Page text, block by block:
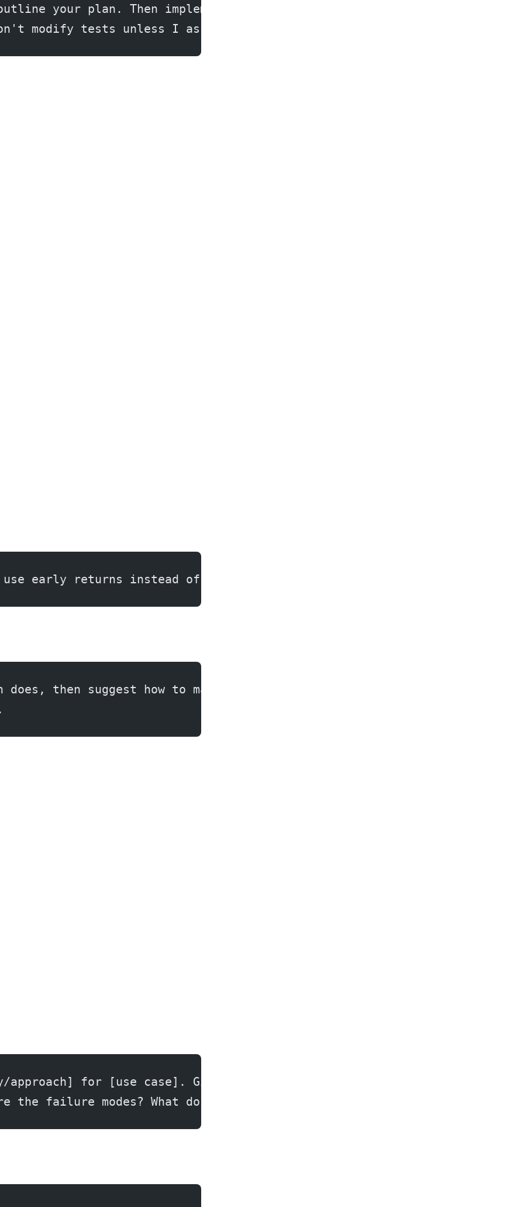
your plan. Then implement it file by file,
modify tests unless I ask.
early returns instead of nested ifs
then suggest how to make it more readable.
approach] for [use case]. Give me the honest trade-offs,
the failure modes? What do people regret after adopting it?